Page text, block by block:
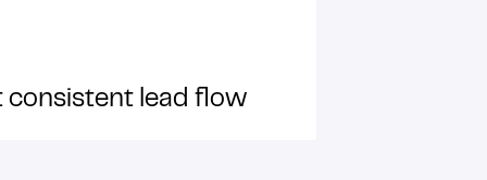
consistent lead flow